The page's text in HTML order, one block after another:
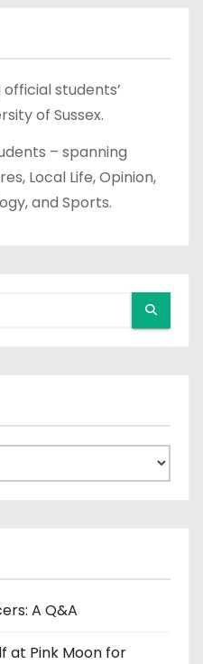
students’
of Sussex.
– spanning
Local Life, Opinion,
and Sports.
A Q&A
at Pink Moon for